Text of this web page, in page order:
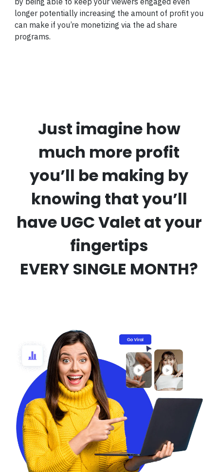
longer potentially increasing the amount of profit you
can make if you’re monetizing via the ad share
programs.
Just imagine how
much more profit
you’ll be making by
knowing that you’ll
have UGC Valet at your
fingertips
EVERY SINGLE MONTH?